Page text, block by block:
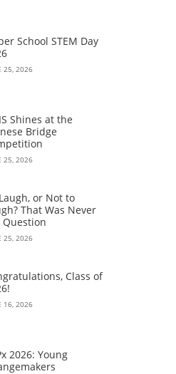
School STEM Day
25, 2026
Shines at the
Bridge
25, 2026
or Not to
That Was Never
25, 2026
Class of
16, 2026
2026: Young